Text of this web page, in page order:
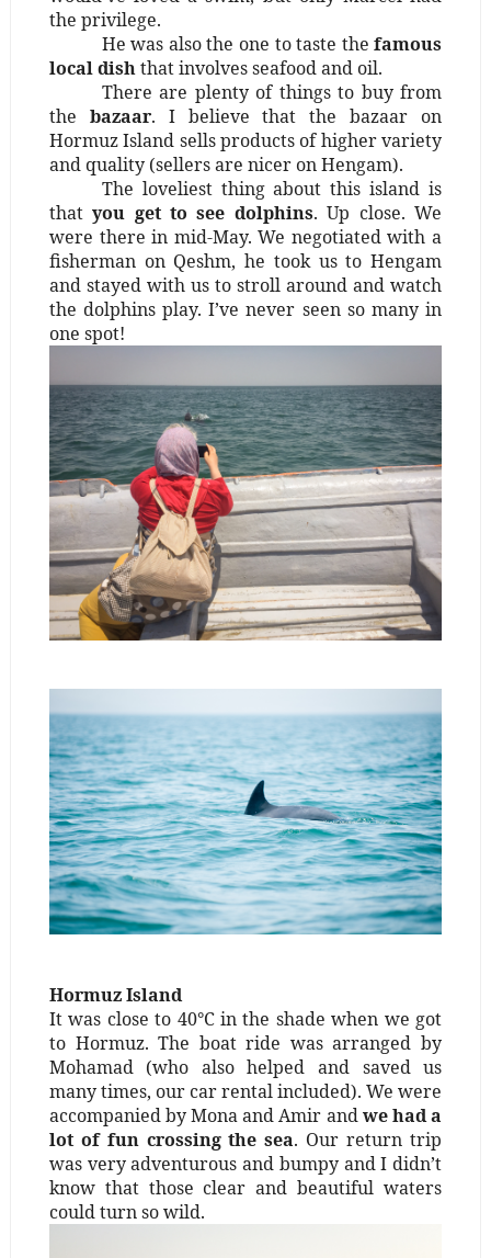
the privilege.
He was also the one to taste thefamous
local dishthat involves seafood and oil.
There are plenty of things to buy from
the bazaar. I believe that the bazaar on
Hormuz Island sells products of higher variety
and quality (sellers are nicer on Hengam).
The loveliest thing about this island is
thatyou get to see dolphins. Up close. We
were there in mid-May. We negotiated with a
fisherman on Qeshm, he took us to Hengam
and stayed with us to stroll around and watch
the dolphins play. I’ve never seen so many in
one spot!
Hormuz Island
It was close to 40°C in the shade when we got
to Hormuz. The boat ride was arranged by
Mohamad (who also helped and saved us
many times, our car rental included). We were
accompanied by Mona and Amir andwe had a
lot of fun crossing the sea. Our return trip
was very adventurous and bumpy and I didn’t
know that those clear and beautiful waters
could turn so wild.